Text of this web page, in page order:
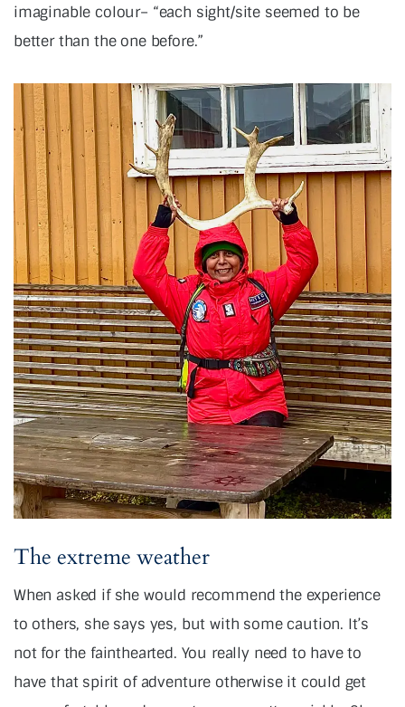
imaginable colour– “each sight/site seemed to be
better than the one before.”
The extreme weather
When asked if she would recommend the experience
to others, she says yes, but with some caution. It’s
not for the fainthearted. You really need to have to
have that spirit of adventure otherwise it could get